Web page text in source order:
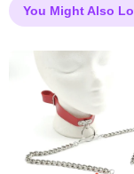
You Might Also